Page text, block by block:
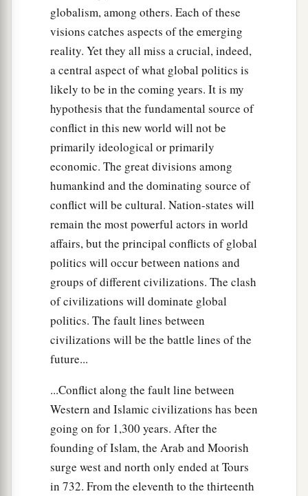
globalism, among others. Each of these
visions catches aspects of the emerging
reality. Yet they all miss a crucial, indeed,
a central aspect of what global politics is
likely to be in the coming years. It is my
hypothesis that the fundamental source of
conflict in this new world will not be
primarily ideological or primarily
economic. The great divisions among
humankind and the dominating source of
conflict will be cultural. Nation-states will
remain the most powerful actors in world
affairs, but the principal conflicts of global
politics will occur between nations and
groups of different civilizations. The clash
of civilizations will dominate global
politics. The fault lines between
civilizations will be the battle lines of the
future...
...Conflict along the fault line between
Western and Islamic civilizations has been
going on for 1,300 years. After the
founding of Islam, the Arab and Moorish
surge west and north only ended at Tours
in 732. From the eleventh to the thirteenth